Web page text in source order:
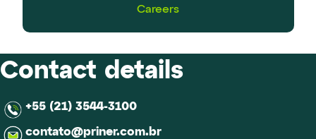
Careers
Contact details
+55 (21) 3544-3100
contato@priner.com.br